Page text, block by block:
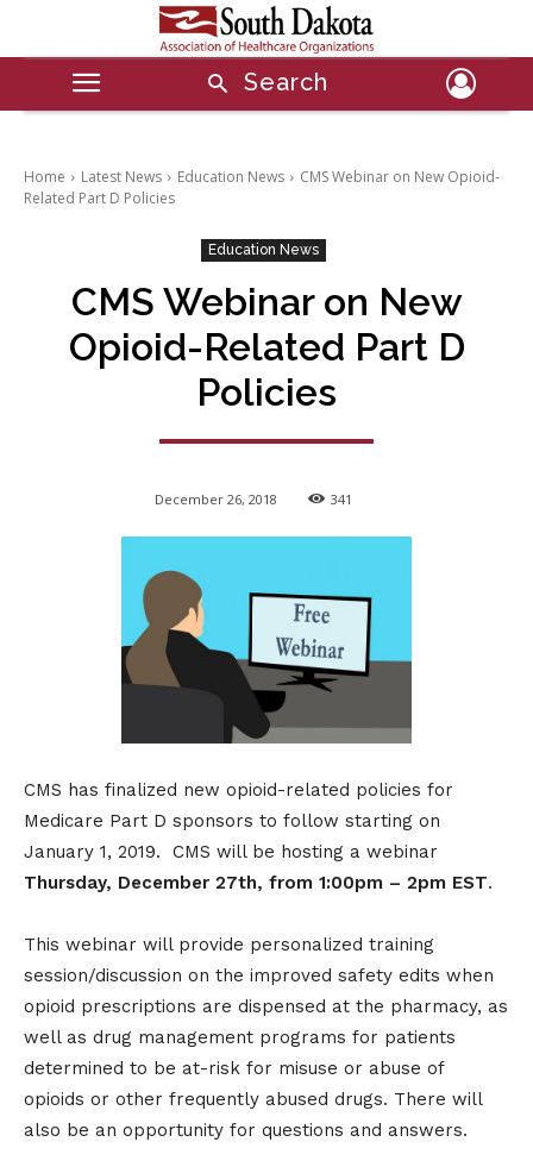
Search
Home Latest News Education News
CMS Webinar on New Opioid-
Related Part D Policies
Education News
CMS Webinar on New
Opioid-Related Part D
Policies
December 26, 2018 341
CMS has finalized new opioid-related policies for
Medicare Part D sponsors to follow starting on
January 1, 2019. CMS will be hosting a webinar
Thursday, December 27th, from 1:00pm – 2pm EST.
This webinar will provide personalized training
session/discussion on the improved safety edits when
opioid prescriptions are dispensed at the pharmacy, as
well as drug management programs for patients
determined to be at-risk for misuse or abuse of
opioids or other frequently abused drugs. There will
also be an opportunity for questions and answers.